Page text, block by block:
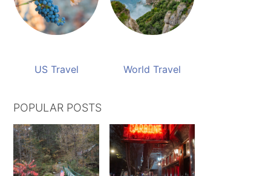
US Travel World Travel
POPULAR POSTS